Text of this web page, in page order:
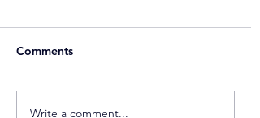
Toyo Kosan Signs
Comments
Write a comment...